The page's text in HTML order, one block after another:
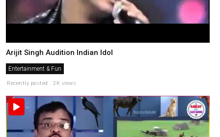
Arijit Singh Audition Indian Idol
Entertainment & Fun
Recently posted . 2K views